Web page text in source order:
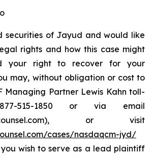
securities of Jayud and would like
rights and how this case might
your right to recover for your
may, without obligation or cost to
Managing Partner Lewis Kahn toll-
515-1850 or via email
or visit
cases/nasdaqcm-jyd/
wish to serve as a lead plaintiff